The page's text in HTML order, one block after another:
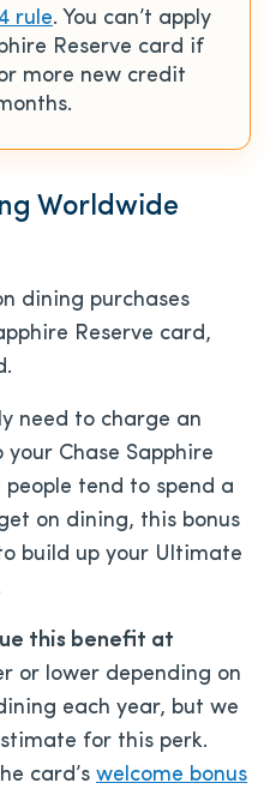
rule. You can’t apply
Reserve card if
more new credit
Worldwide
dining purchases
Reserve card,
need to charge an
Chase Sapphire
people tend to spend a
on dining, this bonus
build up your Ultimate
this benefit at
or lower depending on
each year, but we
for this perk.
card’s welcome bonus